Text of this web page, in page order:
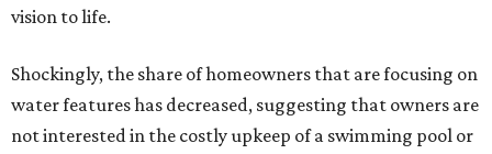
vision to life.
Shockingly, the share of homeowners that are focusing on
water features has decreased, suggesting that owners are
not interested in the costly upkeep of a swimming pool or